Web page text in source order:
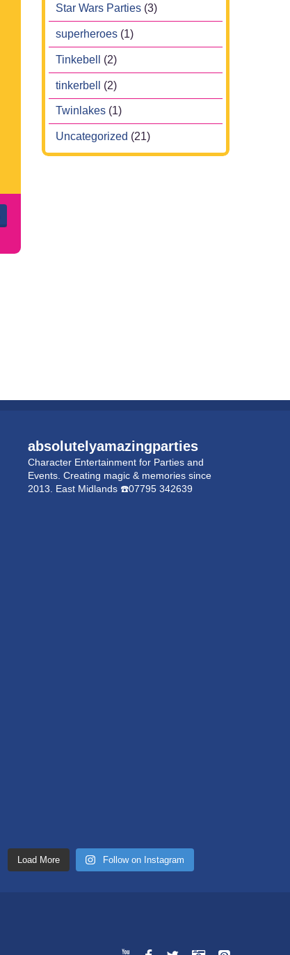
Star Wars Parties (3)
superheroes (1)
Tinkebell (2)
tinkerbell (2)
Twinlakes (1)
Uncategorized (21)
absolutelyamazingparties
Character Entertainment for Parties and
Events. Creating magic & memories since
2013. East Midlands ☎️07795 342639
Load More Follow on Instagram